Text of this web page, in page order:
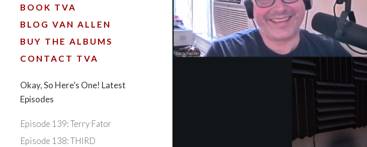
BOOK TVA
BLOG VAN ALLEN
BUY THE ALBUMS
CONTACT TVA
Okay, So Here’s One! Latest
Episodes
Episode 139: Terry Fator
Episode 138: THIRD